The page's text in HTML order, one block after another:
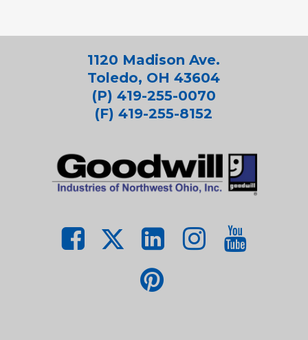
1120 Madison Ave.
Toledo, OH 43604
(P) 419-255-0070
(F) 419-255-8152